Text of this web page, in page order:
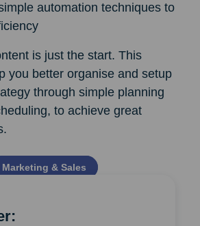
automation techniques to
is just the start. This
you better organise and setup
through simple planning
to achieve great
Marketing & Sales